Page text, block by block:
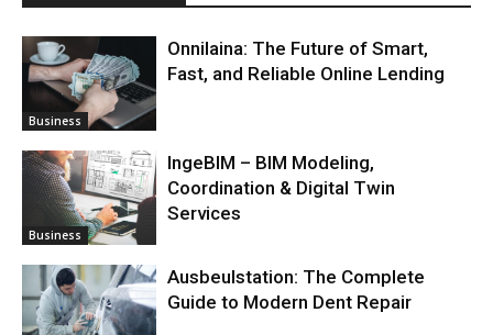
Business
Onnilaina: The Future of Smart,
Fast, and Reliable Online Lending
Business
IngeBIM – BIM Modeling,
Coordination & Digital Twin
Services
Ausbeulstation: The Complete
Guide to Modern Dent Repair